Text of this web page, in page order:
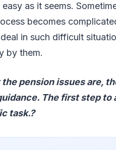
as it seems.
becomes
in such difficult
by them.
pension issues are,
The first step
task.?